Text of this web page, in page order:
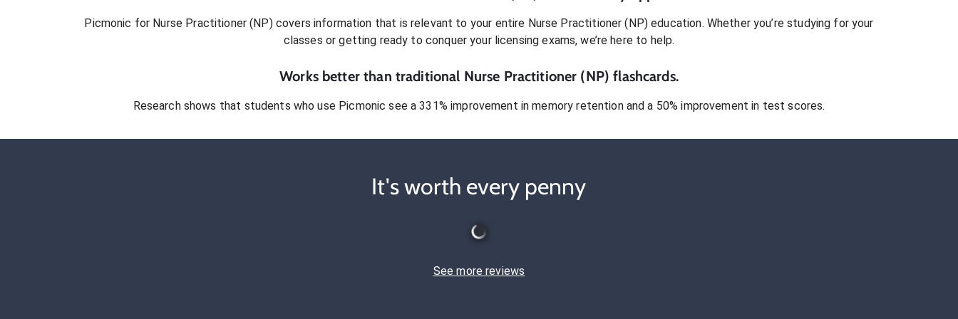
Picmonic for Nurse Practitioner (NP)covers information that is relevant to your entire Nurse Practitioner (NP) education. Whether you’re studying for your
classes or getting ready to conqueryour licensing exams, we’re here to help.
Works better than traditional Nurse Practitioner (NP) flashcards.
Research shows that students who use Picmonic see a 331% improvement in memory retention and a 50% improvement in test scores.
It's worth every penny
See more reviews